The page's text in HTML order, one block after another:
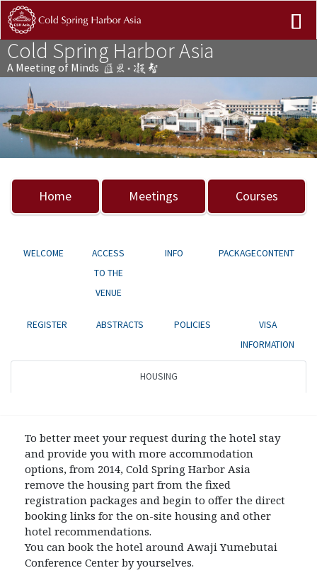
Cold Spring Harbor Asia
A Meeting of Minds
Previous Next
Home Meetings Courses
WELCOME
ACCESS
TO THE
VENUE
INFO PACKAGECONTENT
REGISTER ABSTRACTS POLICIES
VISA
INFORMATION
HOUSING
To better meet your request during the hotel stay
and provide you with more accommodation
options, from 2014, Cold Spring Harbor Asia
remove the housing part from the fixed
registration packages and begin to offer the direct
booking links for the on-site housing and other
hotel recommendations.
You can book the hotel around Awaji Yumebutai
Conference Center by yourselves.